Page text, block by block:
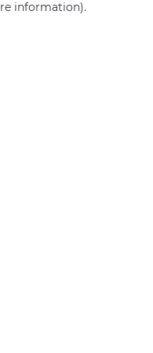
information).